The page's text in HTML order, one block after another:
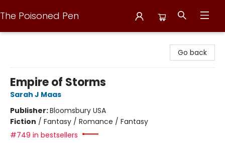
The Poisoned Pen
Go back
Empire of Storms
Sarah J Maas
Publisher:Bloomsbury USA
Fiction / Fantasy / Romance / Fantasy
#749 in bestsellers